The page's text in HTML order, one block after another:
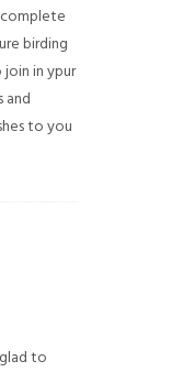
birding
in ypur
and
to you
to